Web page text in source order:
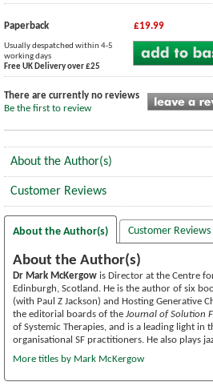
Paperback £19.99
Usually despatched within 4-5
working days
Free UK Delivery over £25
There are currently no reviews
Be the first to review
About the Author(s)
Customer Reviews
About the Author(s) Customer Reviews
About the Author(s)
Dr Mark McKergow is Director at the Centre
Edinburgh, Scotland. He is the author of six
(with Paul Z Jackson) and Hosting Generative
the editorial boards of the Journal of Solution
of Systemic Therapies, and is a leading light in
organisational SF practitioners. He also plays
More titles by Mark McKergow